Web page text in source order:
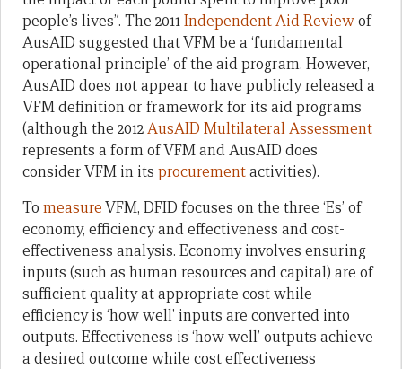
people’s lives”. The 2011Independent Aid Reviewof
AusAID suggested that VFM be a ‘fundamental
operational principle’ of the aid program. However,
AusAID does not appear to have publicly released a
VFM definition or framework for its aid programs
(although the 2012AusAID Multilateral Assessment
represents a form of VFM and AusAID does
consider VFM in its procurementactivities).
To measureVFM, DFID focuses on the three ‘Es’ of
economy, efficiency and effectiveness and cost-
effectiveness analysis. Economy involves ensuring
inputs (such as human resources and capital) are of
sufficient quality at appropriate cost while
efficiency is ‘how well’ inputs are converted into
outputs. Effectiveness is ‘how well’ outputs achieve
a desired outcome while cost effectiveness